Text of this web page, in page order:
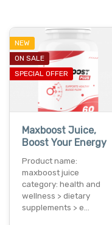
NEW
ON SALE
SPECIAL OFFER
Maxboost Juice,
Boost Your Energy
Product name:
maxboost juice
category: health and
wellness > dietary
supplements > e…